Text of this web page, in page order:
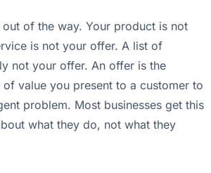
of the way. Your product is not
is not your offer. A list of
not your offer. An offer is the
value you present to a customer to
problem. Most businesses get this
what they do, not what they